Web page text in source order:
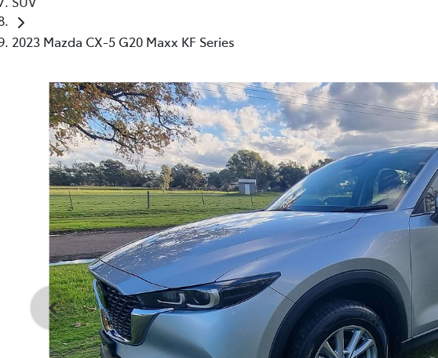
2023 Mazda CX-5 G20 Maxx KF Series